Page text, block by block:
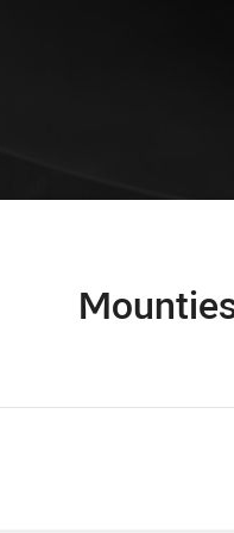
Ron Massey
home Team